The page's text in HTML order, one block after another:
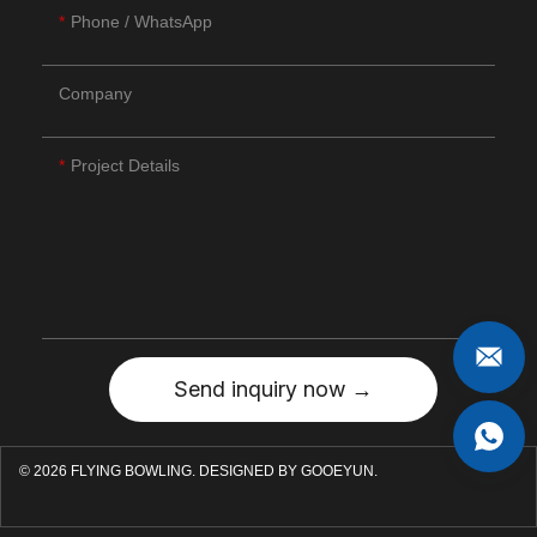
Phone / WhatsApp
Company
Project Details
Send inquiry now →
© 2026 FLYING BOWLING. DESIGNED BY GOOEYUN.